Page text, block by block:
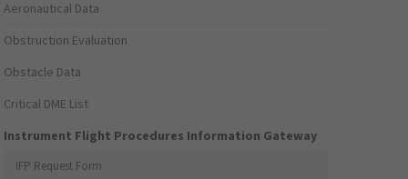
Aeronautical Data
Obstruction Evaluation
Obstacle Data
Critical DME List
Instrument Flight Procedures Information Gateway
IFP Request Form